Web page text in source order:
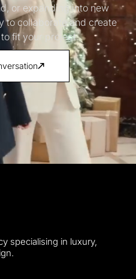
or expanding into new
to collaborate and create
fit your project.
specialising in luxury,